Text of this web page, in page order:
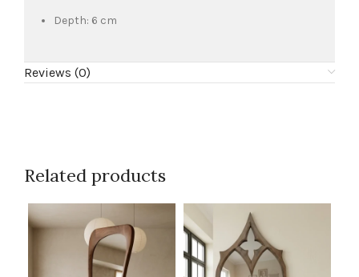
Depth: 6 cm
Reviews (0)
Related products